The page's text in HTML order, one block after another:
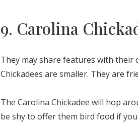
9. Carolina
They may share features with their
Chickadees are smaller. They are
The Carolina Chickadee will hop
be shy to offer them bird food if